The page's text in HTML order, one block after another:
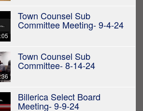
Town Counsel Sub
Committee Meeting- 9-4-24
Town Counsel Sub
Committee- 8-14-24
Billerica Select Board
Meeting- 9-9-24